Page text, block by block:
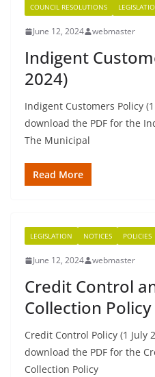
COUNCIL RESOLUTIONS
June 12, 2024 webmaster
Indigent
2024)
Indigent Customers Policy
download the PDF for the
The Municipal
Read More
LEGISLATION NOTICES POLICIES
June 12, 2024 webmaster
Credit Control
Collection Policy
Credit Control Policy (1 July
download the PDF for the
Collection Policy